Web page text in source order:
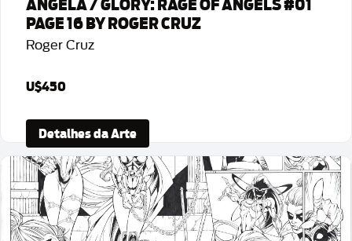
ANGELA / GLORY: RAGE OF ANGELS #01
PAGE 16 BY ROGER CRUZ
Roger Cruz
U$450
Detalhes da Arte